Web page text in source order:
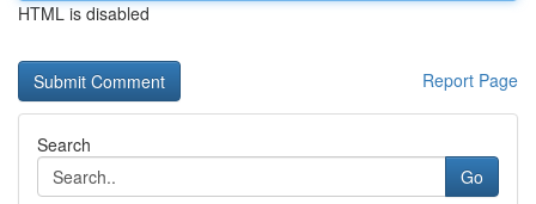
HTML is disabled
Report Page
Search
Go